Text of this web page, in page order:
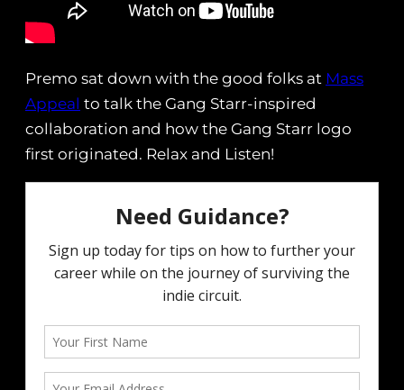
Premo sat down with the good folks at Mass
Appeal to talk the Gang Starr-inspired
collaboration and how the Gang Starr logo
first originated. Relax and Listen!